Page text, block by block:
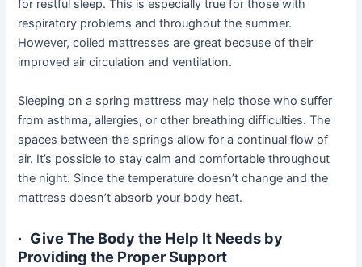
for restful sleep. This is especially true for those with
respiratory problems and throughout the summer.
However, coiled mattresses are great because of their
improved air circulation and ventilation.
Sleeping on a spring mattress may help those who suffer
from asthma, allergies, or other breathing difficulties. The
spaces between the springs allow for a continual flow of
air. It’s possible to stay calm and comfortable throughout
the night. Since the temperature doesn’t change and the
mattress doesn’t absorb your body heat.
· Give The Body the Help It Needs by
Providing the Proper Support